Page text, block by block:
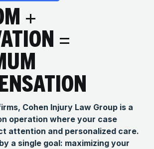
+
=
Cohen Injury Law Group is a
operation where your case
attention and personalized care.
a single goal: maximizing your